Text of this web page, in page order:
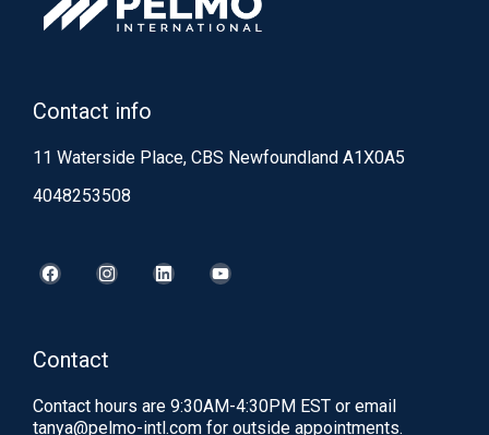
Contact info
11 Waterside Place, CBS Newfoundland A1X0A5
4048253508
Contact
Contact hours are 9:30AM-4:30PM EST or email
tanya@pelmo-intl.com for outside appointments.